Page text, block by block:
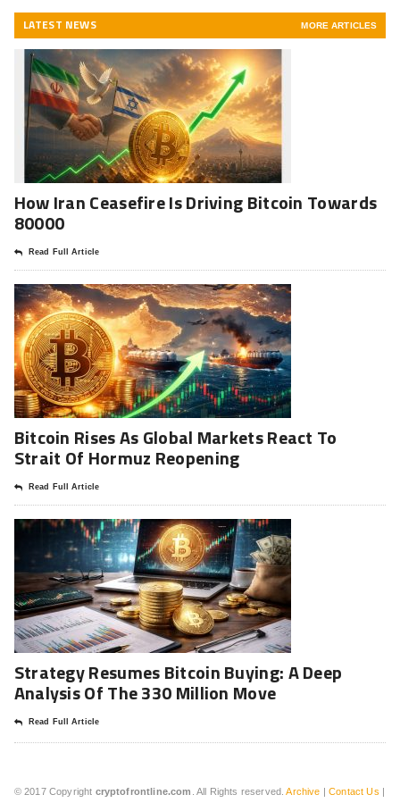
LATEST NEWS MORE ARTICLES
How Iran Ceasefire Is Driving Bitcoin Towards
80000
Read Full Article
Bitcoin Rises As Global Markets React To
Strait Of Hormuz Reopening
Read Full Article
Strategy Resumes Bitcoin Buying: A Deep
Analysis Of The 330 Million Move
Read Full Article
© 2017 Copyright cryptofrontline.com . All Rights reserved.Archive |Contact Us |